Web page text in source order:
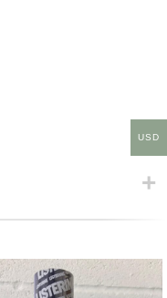
USD